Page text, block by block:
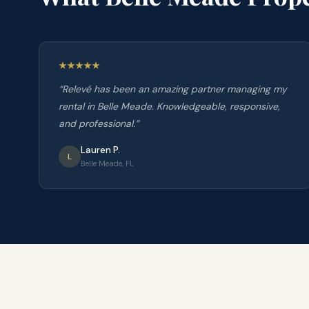
“Relevé has been an amazing partner managing my
rental in Belle Meade. Knowledgeable, responsive,
and professional.”
L
Lauren P.
Belle Meade, FL